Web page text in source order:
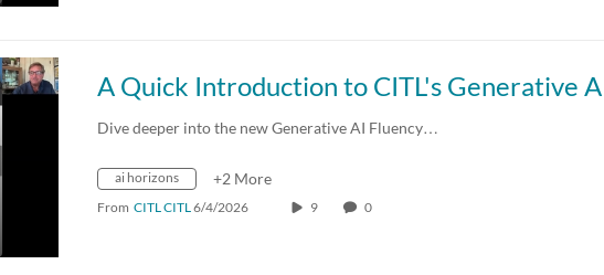
Dive deeper into the new Generative AI Fluency…
ai horizons +2 More
From CITL CITL6/4/2026 9 0